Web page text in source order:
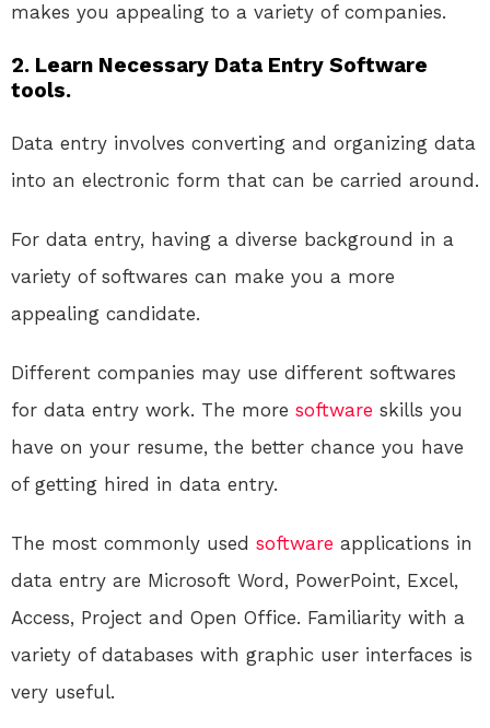
makes you appealing to a variety of companies.
2. Learn Necessary Data Entry Software
tools.
Data entry involves converting and organizing data
into an electronic form that can be carried around.
For data entry, having a diverse background in a
variety of softwares can make you a more
appealing candidate.
Different companies may use different softwares
for data entry work. The more software skills you
have on your resume, the better chance you have
of getting hired in data entry.
The most commonly used software applications in
data entry are Microsoft Word, PowerPoint, Excel,
Access, Project and Open Office. Familiarity with a
variety of databases with graphic user interfaces is
very useful.